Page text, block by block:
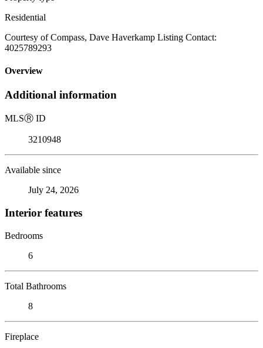
Residential
Courtesy of Compass, Dave Haverkamp Listing Contact:
4025789293
Overview
Additional information
MLSⓇ ID
3210948
Available since
July 24, 2026
Interior features
Bedrooms
6
Total Bathrooms
8
Fireplace